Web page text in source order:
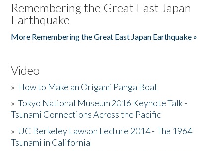
Remembering the Great East Japan
Earthquake
More Remembering the Great East Japan Earthquake »
Video
» How to Make an Origami Panga Boat
»Tokyo National Museum 2016 Keynote Talk -
Tsunami Connections Across the Pacific
» UC Berkeley Lawson Lecture 2014 - The 1964
Tsunami in California